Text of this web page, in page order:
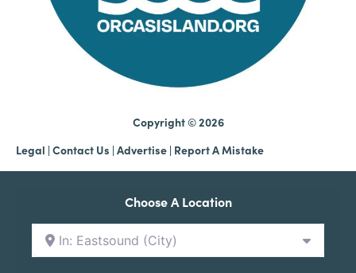
Copyright © 2026
Legal | Contact Us | Advertise | Report A Mistake
Choose A Location
In: Eastsound (City)